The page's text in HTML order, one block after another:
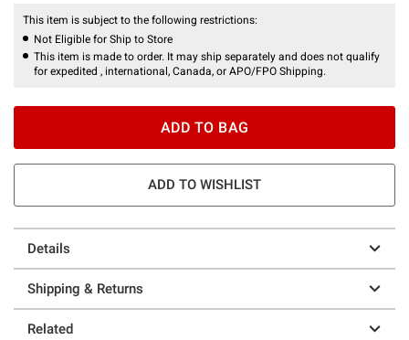
This item is subject to the following restrictions:
Not Eligible for Ship to Store
This item is made to order. It may ship separately and does not qualify
for expedited , international, Canada, or APO/FPO Shipping.
ADD TO BAG
ADD TO WISHLIST
Details
Shipping & Returns
Related